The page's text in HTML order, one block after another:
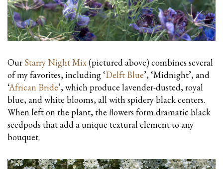
Our Starry Night Mix(pictured above) combines several
of my favorites, including ‘Delft Blue’, ‘Midnight’, and
‘African Bride’, which produce lavender-dusted, royal
blue, and white blooms, all with spidery black centers.
When left on the plant, the flowers form dramatic black
seedpods that add a unique textural element to any
bouquet.